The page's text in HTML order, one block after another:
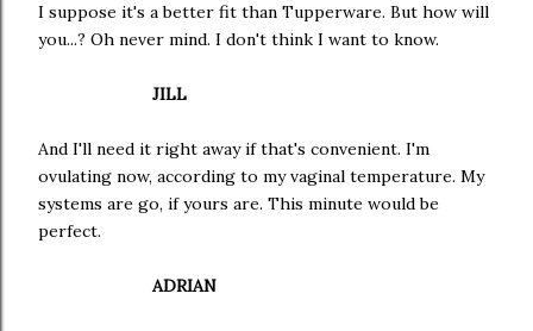
I suppose it's a better fit than Tupperware. But how will
you...? Oh never mind. I don't think I want to know.
JILL
And I'll need it right away if that's convenient. I'm
ovulating now, according to my vaginal temperature. My
systems are go, if yours are. This minute would be
perfect.
ADRIAN